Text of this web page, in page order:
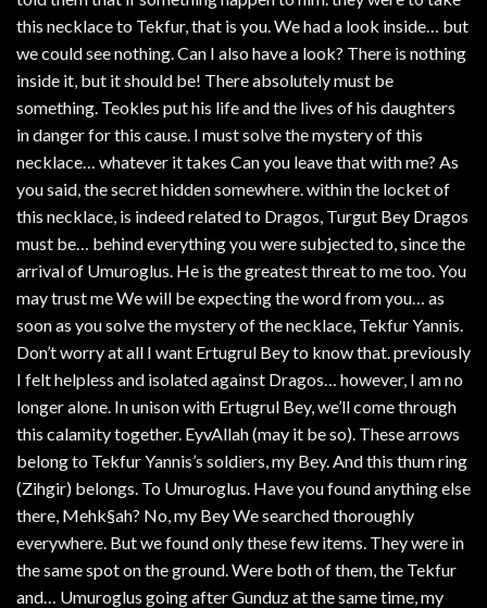
this necklace to Tekfur, that is you. We had a look inside… but
we could see nothing. Can I also have a look? There is nothing
inside it, but it should be! There absolutely must be
something. Teokles put his life and the lives of his daughters
in danger for this cause. I must solve the mystery of this
necklace… whatever it takes Can you leave that with me? As
you said, the secret hidden somewhere. within the locket of
this necklace, is indeed related to Dragos, Turgut Bey Dragos
must be… behind everything you were subjected to, since the
arrival of Umuroglus. He is the greatest threat to me too. You
may trust me We will be expecting the word from you… as
soon as you solve the mystery of the necklace, Tekfur Yannis.
Don’t worry at all I want Ertugrul Bey to know that. previously
I felt helpless and isolated against Dragos… however, I am no
longer alone. In unison with Ertugrul Bey, we’ll come through
this calamity together. EyvAllah (may it be so). These arrows
belong to Tekfur Yannis’s soldiers, my Bey. And this thum ring
(Zihgir) belongs. To Umuroglus. Have you found anything else
there, Mehk§ah? No, my Bey We searched thoroughly
everywhere. But we found only these few items. They were in
the same spot on the ground. Were both of them, the Tekfur
and… Umuroglus going after Gunduz at the same time, my